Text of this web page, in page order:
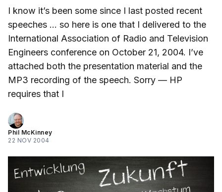
I know it’s been some since I last posted recent
speeches … so here is one that I delivered to the
International Association of Radio and Television
Engineers conference on October 21, 2004. I’ve
attached both the presentation material and the
MP3 recording of the speech. Sorry — HP
requires that I
Phil McKinney
22 NOV 2004